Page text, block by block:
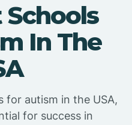
In The
for autism in the USA,
for success in